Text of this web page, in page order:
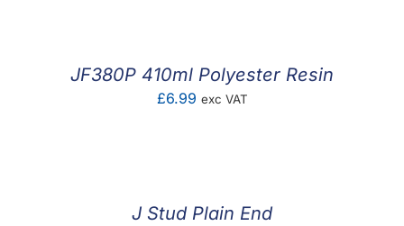
JF380P 410ml Polyester Resin
£6.99 exc VAT
J Stud Plain End